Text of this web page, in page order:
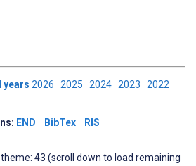
years 2026 2025 2024 2023 2022
END BibTex RIS
43 (scroll down to load remaining